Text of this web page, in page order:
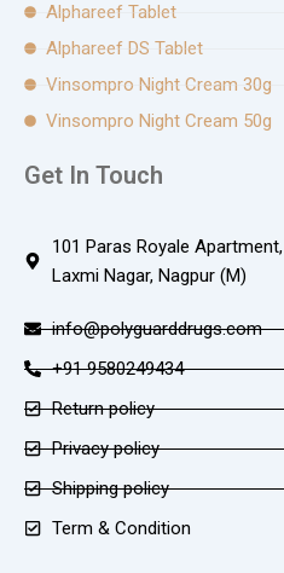
Alphareef Tablet
Alphareef DS Tablet
Vinsompro Night Cream 30g
Vinsompro Night Cream 50g
Get In Touch
101 Paras Royale Apartment,
Laxmi Nagar, Nagpur (M)
info@polyguarddrugs.com
+91 9580249434
Return policy
Privacy policy
Shipping policy
Term & Condition